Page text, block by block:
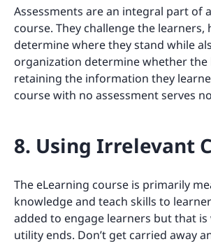
Assessments are an integral part of
course. They challenge the learners,
determine where they stand while
organization determine whether the
retaining the information they
course with no assessment serves
8. Using Irrelevant
The eLearning course is primarily
knowledge and teach skills to
added to engage learners but that
utility ends. Don’t get carried away